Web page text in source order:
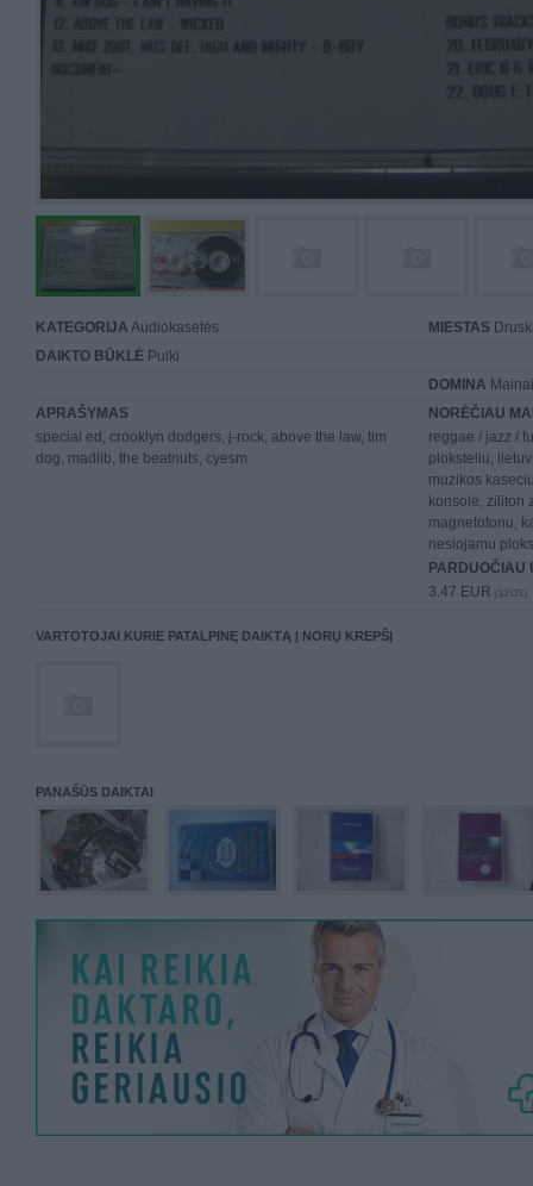
KATEGORIJA Audiokasetės MIESTAS
DAIKTO BŪKLĖ Puiki
DOMINA
APRAŠYMAS
special ed, crooklyn dodgers, j-rock, above the law, tim
dog, madlib, the beatnuts, cyesm
NORĖČIAU
reggae / jazz /
ploksteliu,
muzikos
konsole, ziliton
magnetofonu,
nesiojamu
PARDUOČIAU
3.47 EUR (12 LTL)
VARTOTOJAI KURIE PATALPINĘ DAIKTĄ Į NORŲ KREPŠĮ
PANAŠŪS DAIKTAI